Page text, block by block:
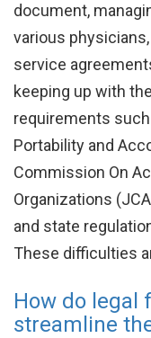
document,
various
service
keeping up with
requirements
Portability and
Commission On
Organizations
and state
These difficulties
How do legal
streamline